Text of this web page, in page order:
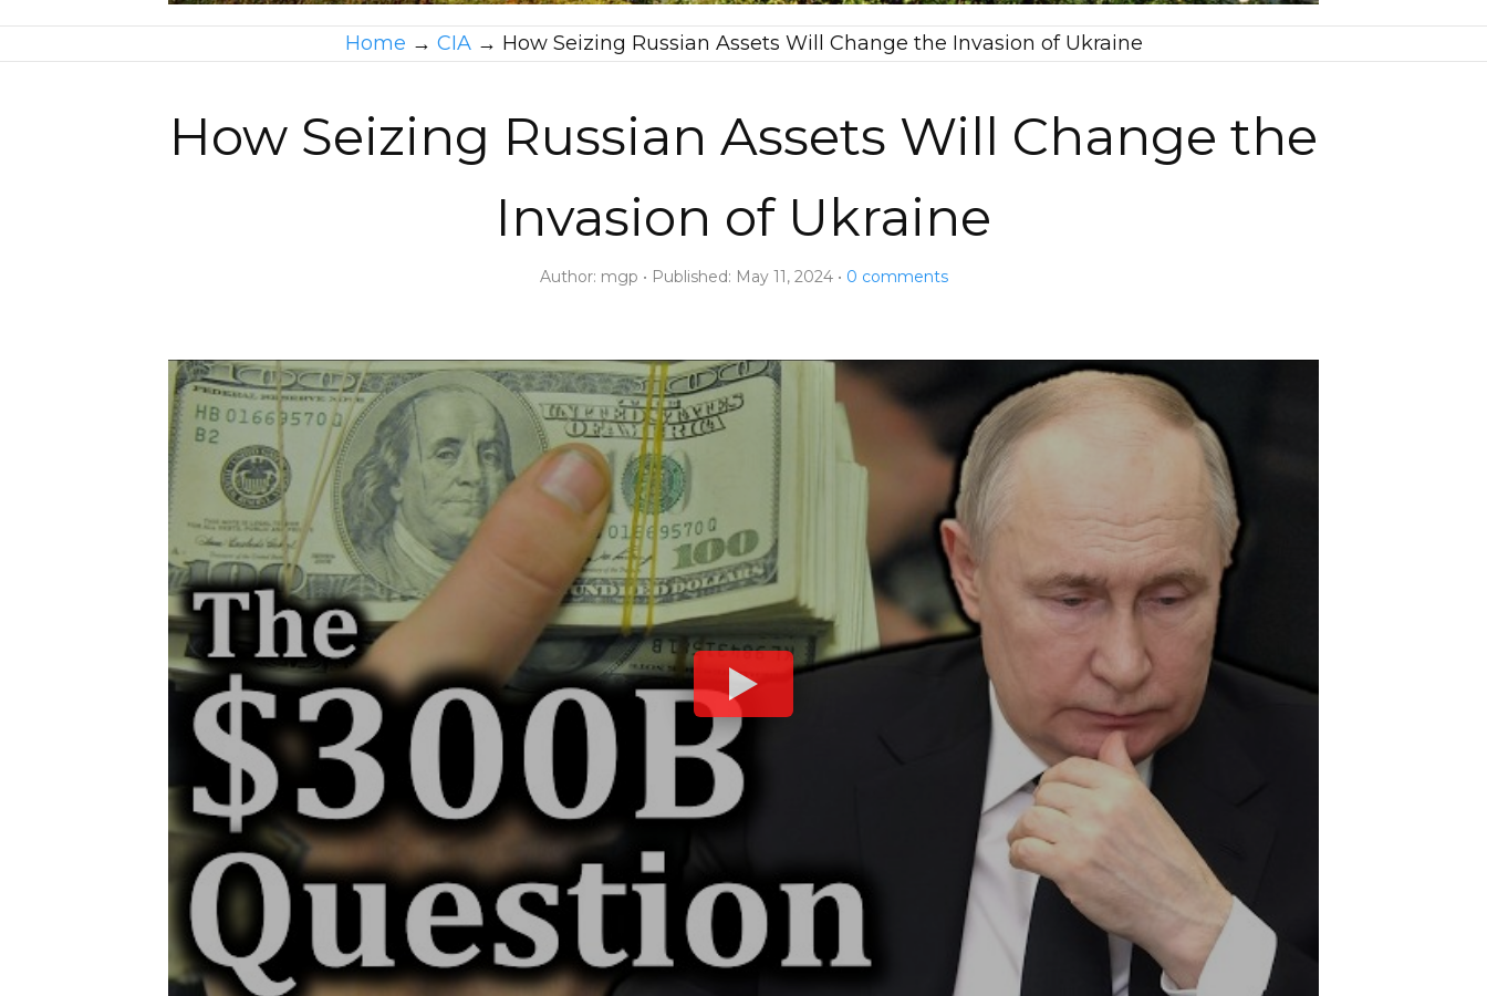
Home → CIA → How Seizing Russian Assets Will Change the Invasion of Ukraine
How Seizing Russian Assets Will Change the
Invasion of Ukraine
Author: mgp Published: May 11, 2024 0 comments